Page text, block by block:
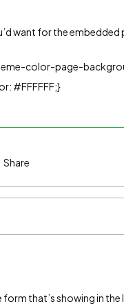
want for the embedded
color-page-
#FFFFFF;}
Share
that’s showing in the